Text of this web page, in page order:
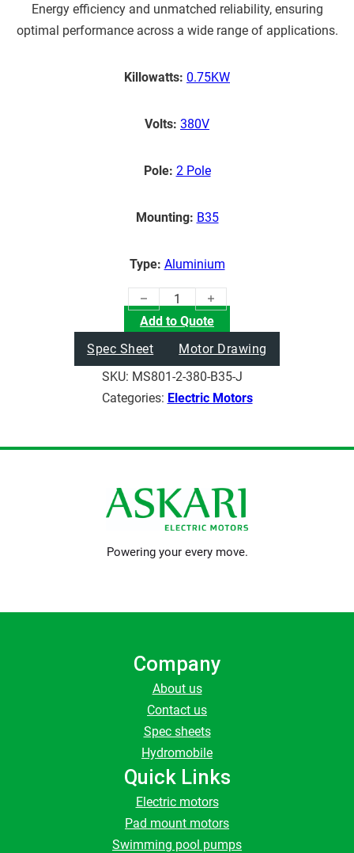
Energy efficiency and unmatched reliability, ensuring
optimal performance across a wide range of applications.
Killowatts: 0.75KW
Volts: 380V
Pole: 2 Pole
Mounting: B35
Type: Aluminium
(0.75KW) Electric Motor quantity
Add to Quote
Spec Sheet
Motor Drawing
SKU: MS801-2-380-B35-J
Categories: Electric Motors
Powering your every move.
Company
About us
Contact us
Spec sheets
Hydromobile
Quick Links
Electric motors
Pad mount motors
Swimming pool pumps